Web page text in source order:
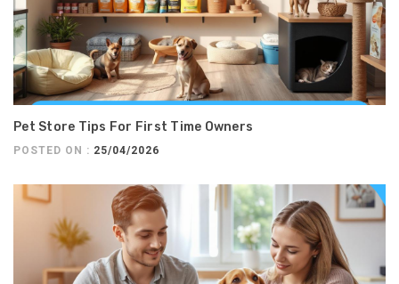
Pet Store Tips For First Time Owners
POSTED ON : 25/04/2026